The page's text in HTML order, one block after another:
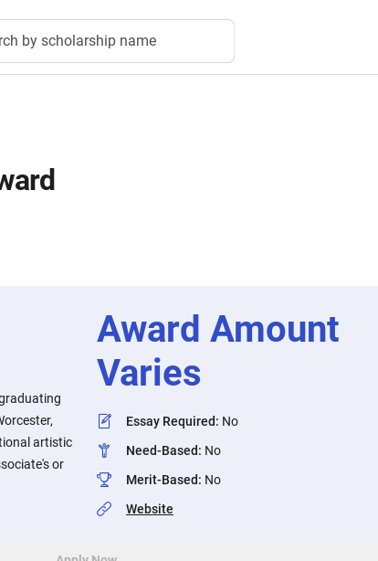
by scholarship name
artistic
or
Award Amount
Varies
Essay Required: No
Need-Based: No
Merit-Based: No
Website